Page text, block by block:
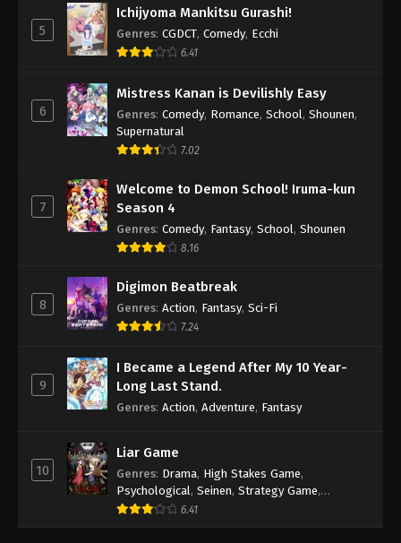
5
Ichijyoma Mankitsu Gurashi!
Genres: CGDCT, Comedy, Ecchi
6.41
6
Mistress Kanan is Devilishly Easy
Genres: Comedy, Romance, School , Shounen,
Supernatural
7.02
7
Welcome to Demon School! Iruma-kun
Season 4
Genres: Comedy, Fantasy, School , Shounen
8.16
8
Digimon Beatbreak
Genres: Action, Fantasy, Sci-Fi
7.24
9
I Became a Legend After My 10 Year-
Long Last Stand.
Genres: Action, Adventure, Fantasy
10
Liar Game
Genres: Drama, High Stakes Game,
Psychological , Seinen, Strategy Game,
Suspense
6.41